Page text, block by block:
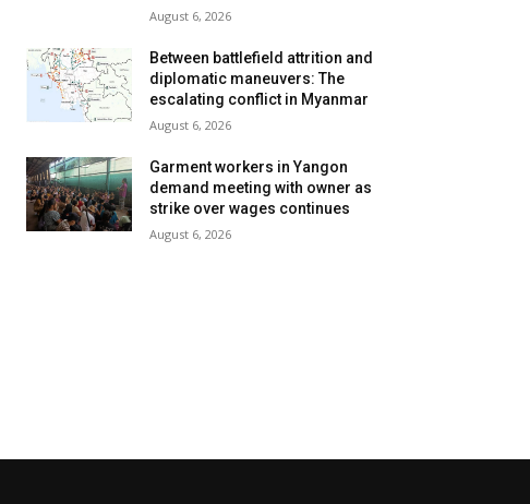
August 6, 2026
Between battlefield attrition and
diplomatic maneuvers: The
escalating conflict in Myanmar
August 6, 2026
Garment workers in Yangon
demand meeting with owner as
strike over wages continues
August 6, 2026